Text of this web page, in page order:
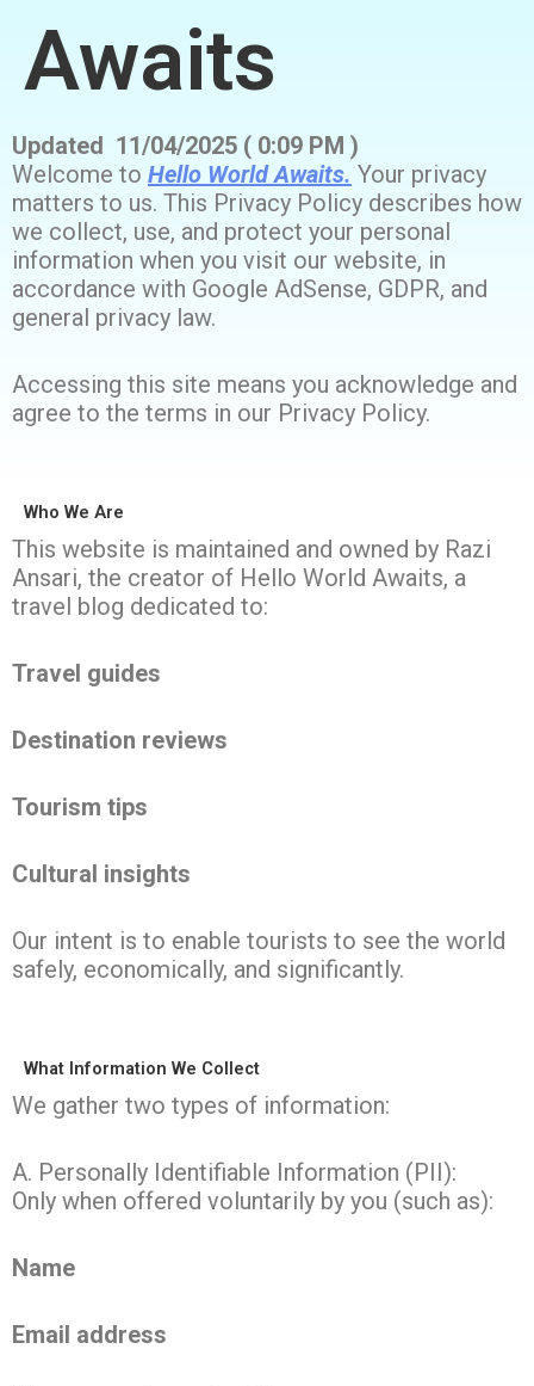
Awaits
Updated 11/04/2025 ( 0:09 PM )
Welcome to Hello World Awaits. Your privacy
matters to us. This Privacy Policy describes how
we collect, use, and protect your personal
information when you visit our website, in
accordance with Google AdSense, GDPR, and
general privacy law.
Accessing this site means you acknowledge and
agree to the terms in our Privacy Policy.
Who We Are
This website is maintained and owned by Razi
Ansari, the creator of Hello World Awaits, a
travel blog dedicated to:
Travel guides
Destination reviews
Tourism tips
Cultural insights
Our intent is to enable tourists to see the world
safely, economically, and significantly.
What Information We Collect
We gather two types of information:
A. Personally Identifiable Information (PII):
Only when offered voluntarily by you (such as):
Name
Email address